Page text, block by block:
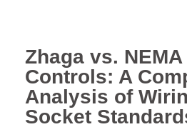
Zhaga vs.
Controls: A
Analysis of
Socket